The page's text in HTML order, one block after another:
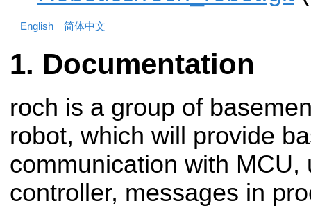
English 简体中文
Documentation
roch is a group of
robot, which will provide
communication with MCU,
controller, messages in